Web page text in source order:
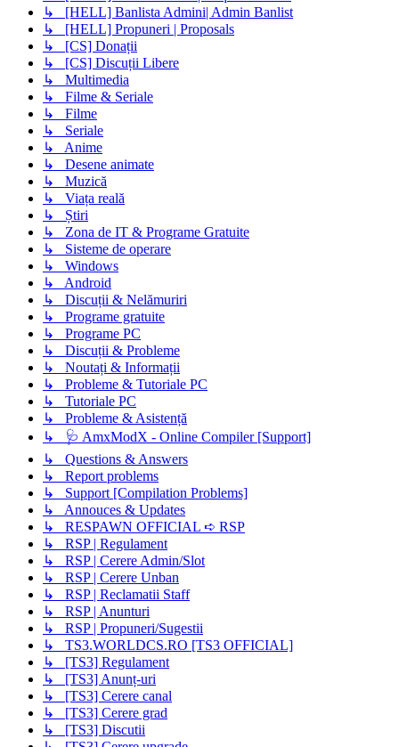
↳ [HELL] Banlista Admini| Admin Banlist
↳ [HELL] Propuneri | Proposals
↳ [CS] Donații
↳ [CS] Discuții Libere
↳ Multimedia
↳ Filme & Seriale
↳ Filme
↳ Seriale
↳ Anime
↳ Desene animate
↳ Muzică
↳ Viața reală
↳ Știri
↳ Zona de IT & Programe Gratuite
↳ Sisteme de operare
↳ Windows
↳ Android
↳ Discuții & Nelămuriri
↳ Programe gratuite
↳ Programe PC
↳ Discuții & Probleme
↳ Noutați & Informații
↳ Probleme & Tutoriale PC
↳ Tutoriale PC
↳ Probleme & Asistență
↳ 🩺 AmxModX - Online Compiler [Support]
↳ Questions & Answers
↳ Report problems
↳ Support [Compilation Problems]
↳ Annouces & Updates
↳ RESPAWN OFFICIAL ➪ RSP
↳ RSP | Regulament
↳ RSP | Cerere Admin/Slot
↳ RSP | Cerere Unban
↳ RSP | Reclamatii Staff
↳ RSP | Anunturi
↳ RSP | Propuneri/Sugestii
↳ TS3.WORLDCS.RO [TS3 OFFICIAL]
↳ [TS3] Regulament
↳ [TS3] Anunț-uri
↳ [TS3] Cerere canal
↳ [TS3] Cerere grad
↳ [TS3] Discutii